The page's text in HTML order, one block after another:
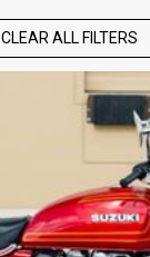
CLEAR ALL FILTERS